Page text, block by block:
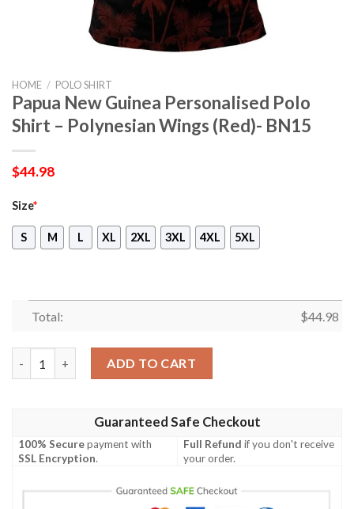
HOME / POLO SHIRT
Papua New Guinea Personalised Polo
Shirt – Polynesian Wings (Red)- BN15
$44.98
Size*
S M L XL 2XL 3XL 4XL 5XL
Total: $44.98
ADD TO CART
Guaranteed Safe Checkout
100% Securepayment with
SSL Encryption.
Full Refund if you don't receive
your order.